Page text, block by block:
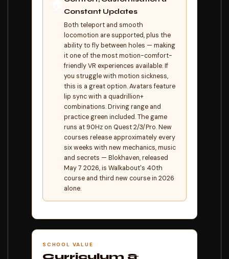
Constant Updates
Both teleport and smooth
locomotion are supported, plus the
ability to fly between holes — making
it one of the most motion-comfort-
friendly VR experiences available. If
you struggle with motion sickness,
this is a great option. Avatars feature
lip sync with a quadrillion+
combinations. Driving range and
practice green included. The game
runs at 90Hz on Quest 2/3/Pro. New
courses release approximately every
six weeks with new mechanics, music
and secrets — Blokhaven, released
May 7 2026, is Walkabout's 40th
course and third new course in 2026
alone.
SCHOOL VALUE
Curriculum &